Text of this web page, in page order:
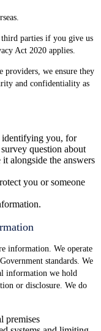
parties if you give us
Act 2020 applies.
providers, we ensure they
and confidentiality as
identifying you, for
question about
alongside the answers
you or someone
information. We operate
standards. We
information we hold
or disclosure. We do
premises